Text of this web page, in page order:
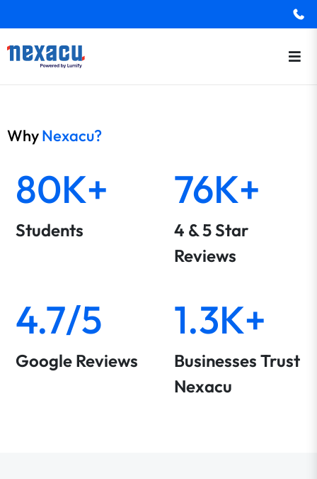
WhyNexacu?
80K+
Students
76K+
4 & 5 Star
Reviews
4.7/5
Google Reviews
1.3K+
Businesses Trust
Nexacu